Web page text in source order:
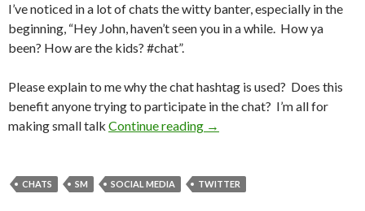
I’ve noticed in a lot of chats the witty banter, especially in the
beginning, “Hey John, haven’t seen you in a while. How ya
been? How are the kids? #chat”.
Please explain to me why the chat hashtag is used? Does this
benefit anyone trying to participate in the chat? I’m all for
making small talk Continue reading →
CHATS SM SOCIAL MEDIA TWITTER